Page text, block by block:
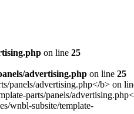
on line 25
advertising.php on line 25